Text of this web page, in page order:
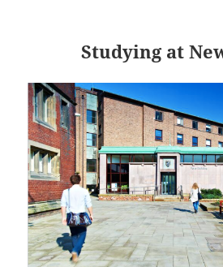
Studying at